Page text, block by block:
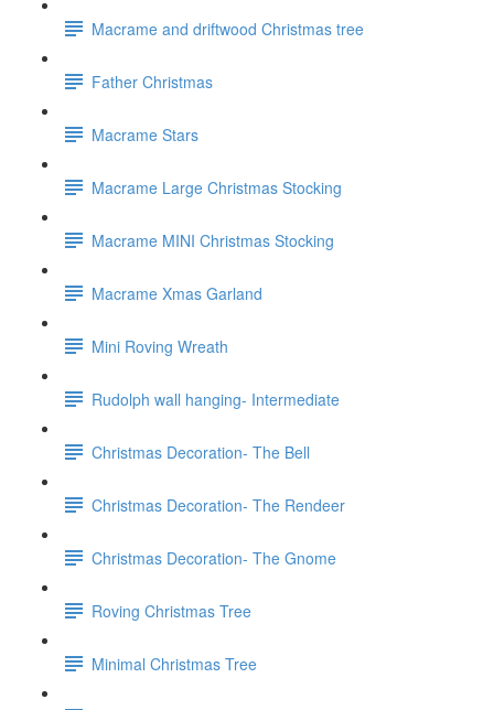
Macrame and driftwood Christmas tree
Father Christmas
Macrame Stars
Macrame Large Christmas Stocking
Macrame MINI Christmas Stocking
Macrame Xmas Garland
Mini Roving Wreath
Rudolph wall hanging- Intermediate
Christmas Decoration- The Bell
Christmas Decoration- The Rendeer
Christmas Decoration- The Gnome
Roving Christmas Tree
Minimal Christmas Tree